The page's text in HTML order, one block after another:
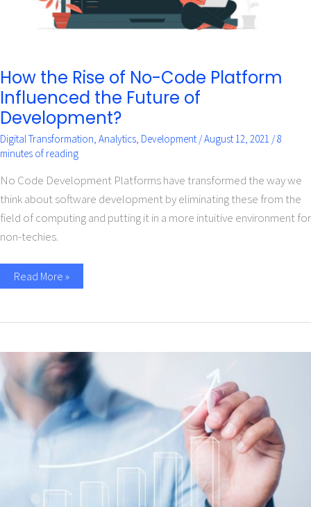
How the Rise of No-Code Platform
Influenced the Future of
Development?
Digital Transformation Analytics Development /August 12, 2021 /8
minutes of reading
No Code Development Platforms have transformed the way we
think about software development by eliminating these from the
field of computing and putting it in a more intuitive environment for
non-techies.
Read More »
Salesforce
Automation
Testing:
Best
Practices
to
Follow